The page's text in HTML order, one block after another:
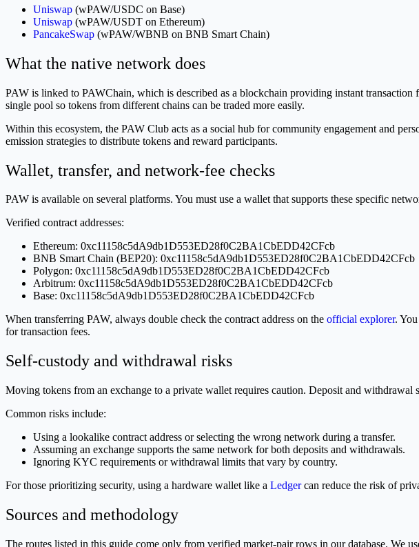
Uniswap (wPAW/USDC on Base)
Uniswap (wPAW/USDT on Ethereum)
PancakeSwap (wPAW/WBNB on BNB Smart Chain)
What the native network does
PAW is linked to PAWChain, which is described as a blockchain providing instant
single pool so tokens from different chains can be traded more easily.
Within this ecosystem, the PAW Club acts as a social hub for community engagement and
emission strategies to distribute tokens and reward participants.
Wallet, transfer, and network-fee checks
PAW is available on several platforms. You must use a wallet that supports these specific
Verified contract addresses:
Ethereum: 0xc11158c5dA9db1D553ED28f0C2BA1CbEDD42CFcb
BNB Smart Chain (BEP20): 0xc11158c5dA9db1D553ED28f0C2BA1CbEDD42CFcb
Polygon: 0xc11158c5dA9db1D553ED28f0C2BA1CbEDD42CFcb
Arbitrum: 0xc11158c5dA9db1D553ED28f0C2BA1CbEDD42CFcb
Base: 0xc11158c5dA9db1D553ED28f0C2BA1CbEDD42CFcb
When transferring PAW, always double check the contract address on the official explorer.
for transaction fees.
Self-custody and withdrawal risks
Moving tokens from an exchange to a private wallet requires caution. Deposit and
Common risks include:
Using a lookalike contract address or selecting the wrong network during a transfer.
Assuming an exchange supports the same network for both deposits and withdrawals.
Ignoring KYC requirements or withdrawal limits that vary by country.
For those prioritizing security, using a hardware wallet like a Ledgercan reduce the risk of
Sources and methodology
The routes listed in this guide come only from verified market-pair rows in our database. We